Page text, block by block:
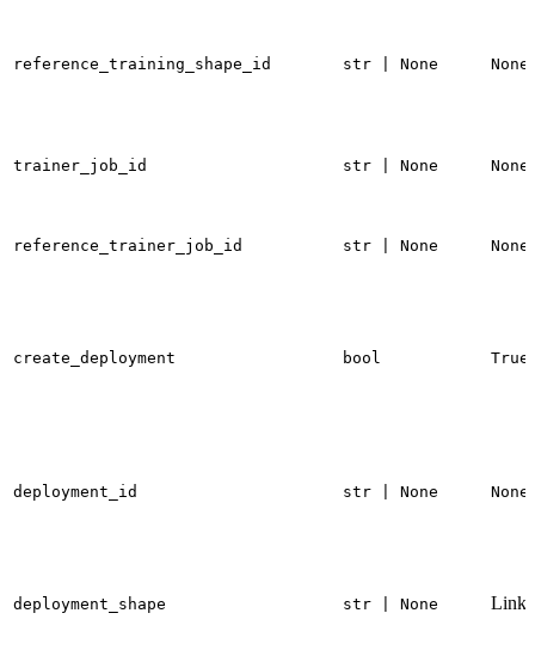
reference_training_shape_id str | None None
trainer_job_id str | None None
reference_trainer_job_id str | None None
create_deployment bool True
deployment_id str | None None
deployment_shape str | None